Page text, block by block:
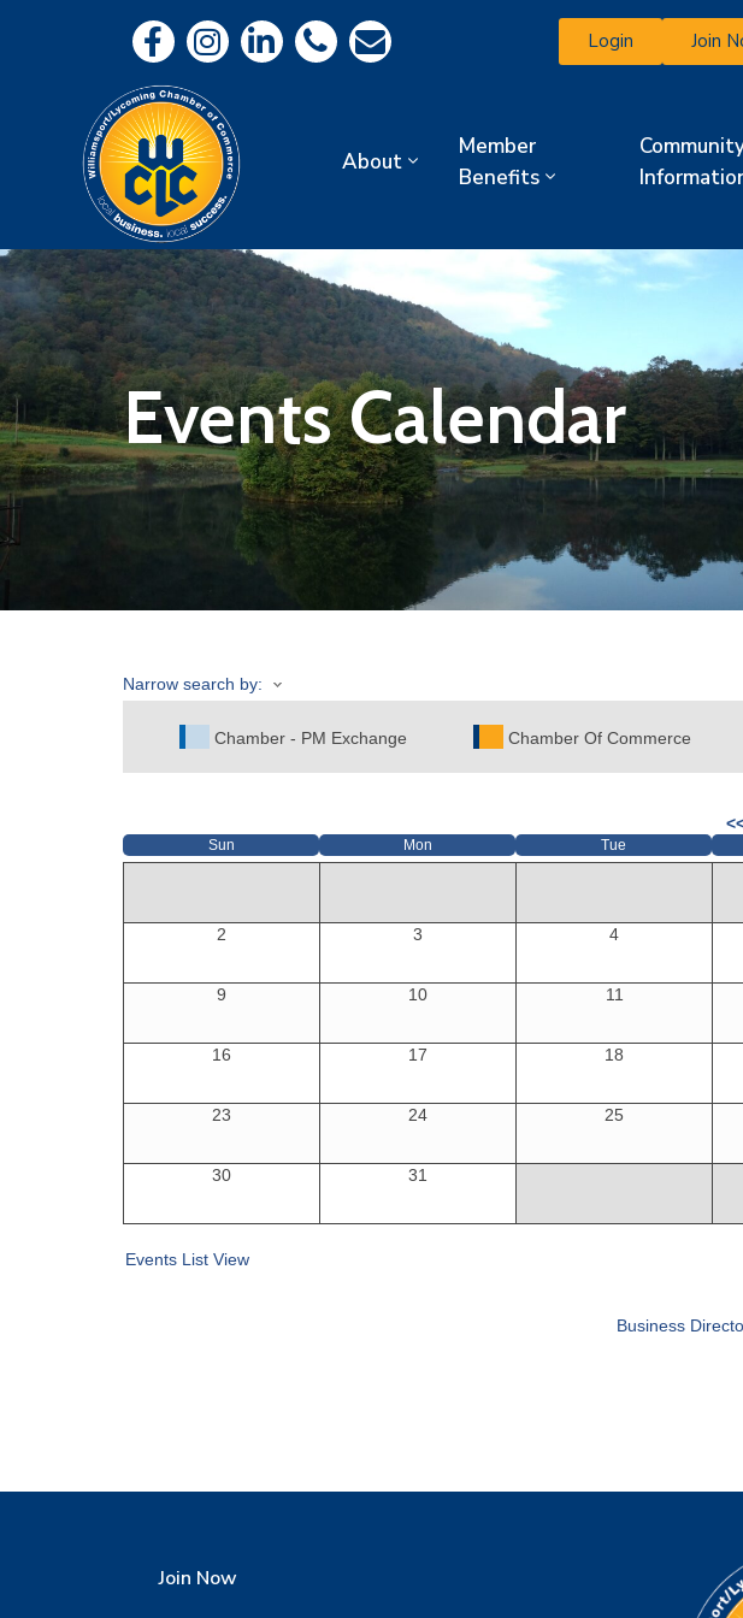
Login Join
About
Member
Benefits
Events Calendar
Narrow search by:
Chamber - PM Exchange Chamber Of Commerce
Sun Mon Tue
2 3 4
9 10 11
16 17 18
23 24 25
30 31
Events List View
Business
Join Now